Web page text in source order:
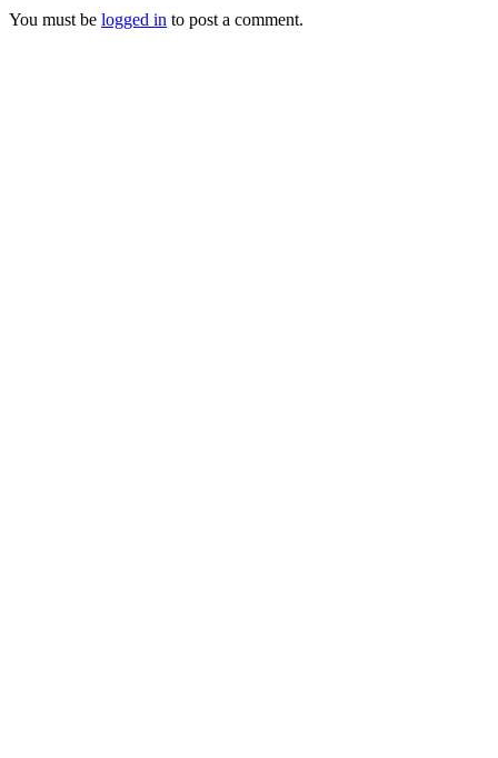
You must be logged in to post a comment.